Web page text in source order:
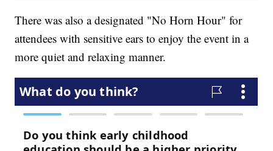
There was also a designated "No Horn Hour" for
attendees with sensitive ears to enjoy the event in a
more quiet and relaxing manner.